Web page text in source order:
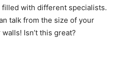
filled with different specialists.
talk from the size of your
Isn’t this great?